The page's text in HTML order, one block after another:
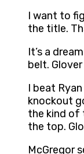
I want to
the title.
It’s a
belt.
I beat
knockout
the kind of
the top.
McGregor